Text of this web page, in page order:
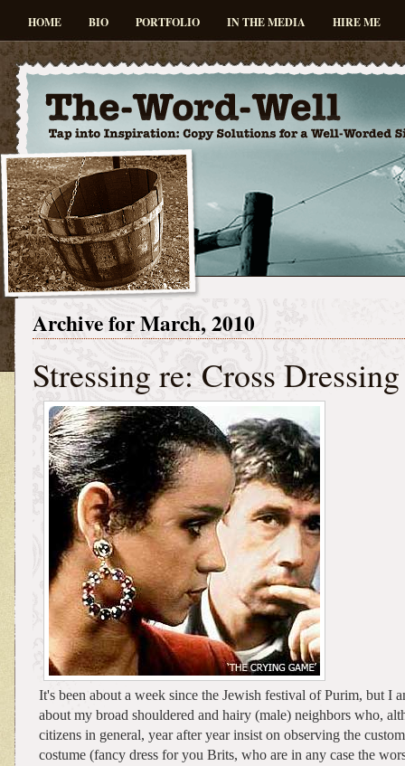
HOME BIO PORTFOLIO IN THE MEDIA HIRE ME
Archive for March, 2010
Stressing re: Cross Dressing
It's been about a week since the Jewish festival of Purim, but I
about my broad shouldered and hairy (male) neighbors who,
citizens in general, year after year insist on observing the
costume (fancy dress for you Brits, who are in any case the